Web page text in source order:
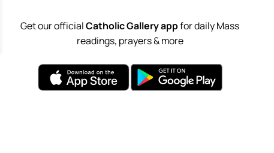
Get our officialCatholic Gallery appfor daily Mass
readings, prayers & more